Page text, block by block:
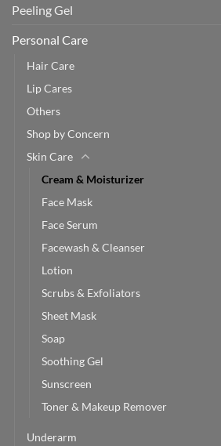
Peeling Gel
Personal Care
Hair Care
Lip Cares
Others
Shop by Concern
Skin Care
Cream & Moisturizer
Face Mask
Face Serum
Facewash & Cleanser
Lotion
Scrubs & Exfoliators
Sheet Mask
Soap
Soothing Gel
Sunscreen
Toner & Makeup Remover
Underarm